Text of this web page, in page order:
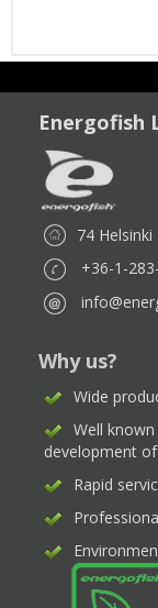
Energofish
74
+36-1-
Why us?
Wide
Well
development
Rapid